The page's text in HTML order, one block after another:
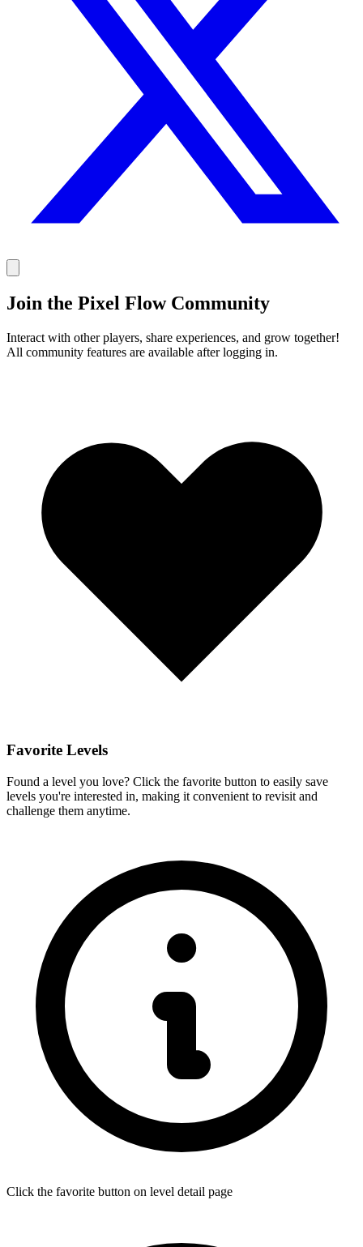
Join the Pixel Flow Community
Interact with other players, share experiences, and grow together!
All community features are available after logging in.
Favorite Levels
Found a level you love? Click the favorite button to easily save
levels you're interested in, making it convenient to revisit and
challenge them anytime.
Click the favorite button on level detail page